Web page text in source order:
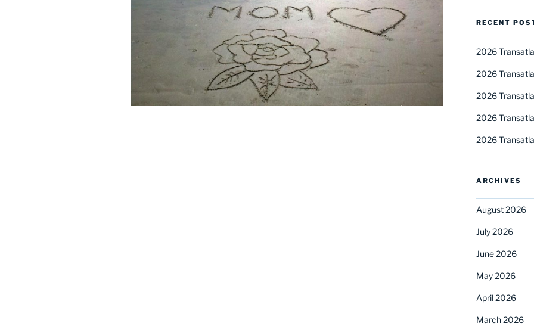
RECENT
2026
2026
2026
2026
2026
ARCHIVES
August 2026
July 2026
June 2026
May 2026
April 2026
March 2026